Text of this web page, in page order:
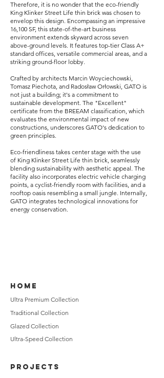
Therefore, it is no wonder that the eco-friendly
King Klinker Street Life thin brick was chosen to
envelop this design. Encompassing an impressive
16,100 SF, this state-of-the-art business
environment extends skyward across seven
above-ground levels. It features top-tier Class A+
standard offices, versatile commercial areas, and a
striking ground-floor lobby.
Crafted by architects Marcin Woyciechowski,
Tomasz Piechota, and Radosław Orłowski, GATO is
not just a building; it's a commitment to
sustainable development. The "Excellent"
certificate from the BREEAM classification, which
evaluates the environmental impact of new
constructions, underscores GATO's dedication to
green principles.
Eco-friendliness takes center stage with the use
of King Klinker Street Life thin brick, seamlessly
blending sustainability with aesthetic appeal. The
facility also incorporates electric vehicle charging
points, a cyclist-friendly room with facilities, and a
rooftop oasis resembling a small jungle. Internally,
GATO integrates technological innovations for
energy conservation.
HOME
Ultra Premium Collection
Traditional Collection
Glazed Collection
Ultra-Speed Collection
PROJECTS